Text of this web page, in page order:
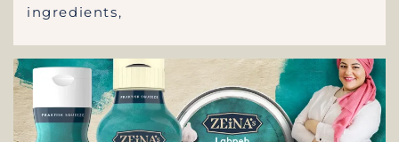
ingredients,